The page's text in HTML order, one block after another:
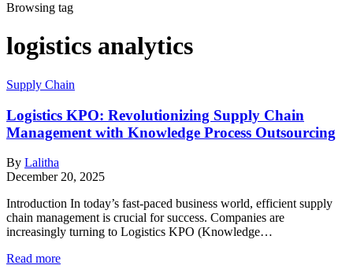
Browsing tag
logistics analytics
Supply Chain
Logistics KPO: Revolutionizing Supply Chain
Management with Knowledge Process Outsourcing
By Lalitha
December 20, 2025
Introduction In today’s fast-paced business world, efficient supply
chain management is crucial for success. Companies are
increasingly turning to Logistics KPO (Knowledge…
Read more